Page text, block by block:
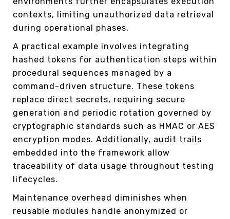
contexts, limiting unauthorized data retrieval
during operational phases.
A practical example involves integrating
hashed tokens for authentication steps within
procedural sequences managed by a
command-driven structure. These tokens
replace direct secrets, requiring secure
generation and periodic rotation governed by
cryptographic standards such as HMAC or AES
encryption modes. Additionally, audit trails
embedded into the framework allow
traceability of data usage throughout testing
lifecycles.
Maintenance overhead diminishes when
reusable modules handle anonymized or